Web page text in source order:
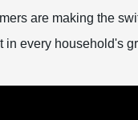
are making the
every household's